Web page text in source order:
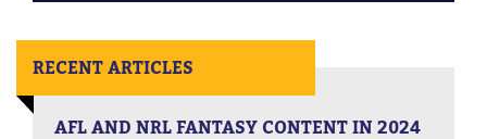
RECENT ARTICLES
AFL AND NRL FANTASY CONTENT IN 2024